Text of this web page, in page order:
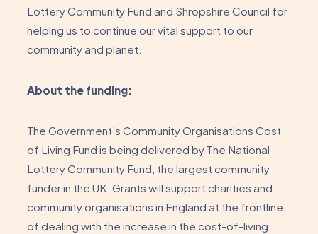
Lottery Community Fund and Shropshire Council for
helping us to continue our vital support to our
community and planet.
About the funding:
The Government’s Community Organisations Cost
of Living Fund is being delivered by The National
Lottery Community Fund, the largest community
funder in the UK. Grants will support charities and
community organisations in England at the frontline
of dealing with the increase in the cost-of-living.